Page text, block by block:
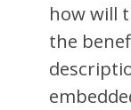
how will
the